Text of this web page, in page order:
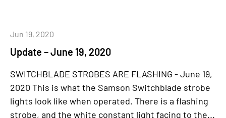
Update – June 19, 2020
Jun 19, 2020
SWITCHBLADE STROBES ARE FLASHING - June 19,
2020 This is what the Samson Switchblade strobe
lights look like when operated. There is a flashing
strobe, and the white constant light facing to the...